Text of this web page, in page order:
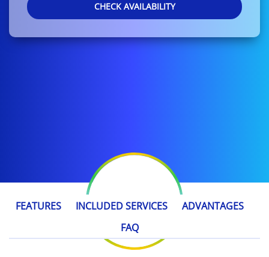
CHECK AVAILABILITY
FEATURES INCLUDED SERVICES
ADVANTAGES
FAQ